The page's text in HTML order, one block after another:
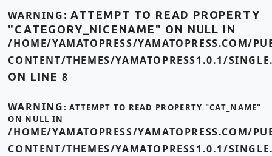
WARNING : ATTEMPT TO READ PROPERTY
"CATEGORY_NICENAME" ON NULL IN
/HOME/YAMATOPRESS/YAMATOPRESS.COM/
CONTENT/THEMES/YAMATOPRESS1.0.1/
ON LINE 8
WARNING: ATTEMPT TO READ PROPERTY "CAT_NAME"
ON NULL IN
/HOME/YAMATOPRESS/YAMATOPRESS.COM/
CONTENT/THEMES/YAMATOPRESS1.0.1/